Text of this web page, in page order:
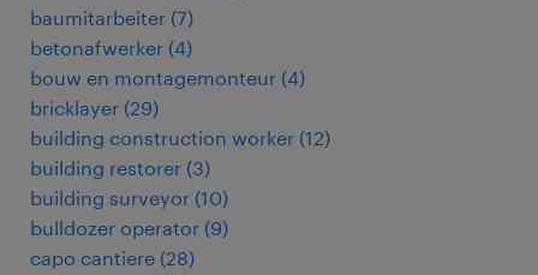
baumitarbeiter (7)
betonafwerker (4)
bouw en montagemonteur (4)
bricklayer (29)
building construction worker (12)
building restorer (3)
building surveyor (10)
bulldozer operator (9)
capo cantiere (28)